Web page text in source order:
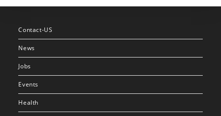
Contact-US
News
Jobs
Events
Health